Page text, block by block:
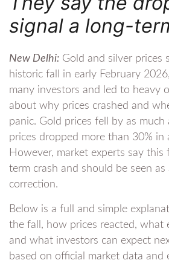
signal a long-
New Delhi: Gold and silver prices
historic fall in early February
many investors and led to heavy
about why prices crashed and
panic. Gold prices fell by as much
prices dropped more than 30% in
However, market experts say this
term crash and should be seen
correction.
Below is a full and simple
the fall, how prices reacted, what
and what investors can expect
based on official market data and